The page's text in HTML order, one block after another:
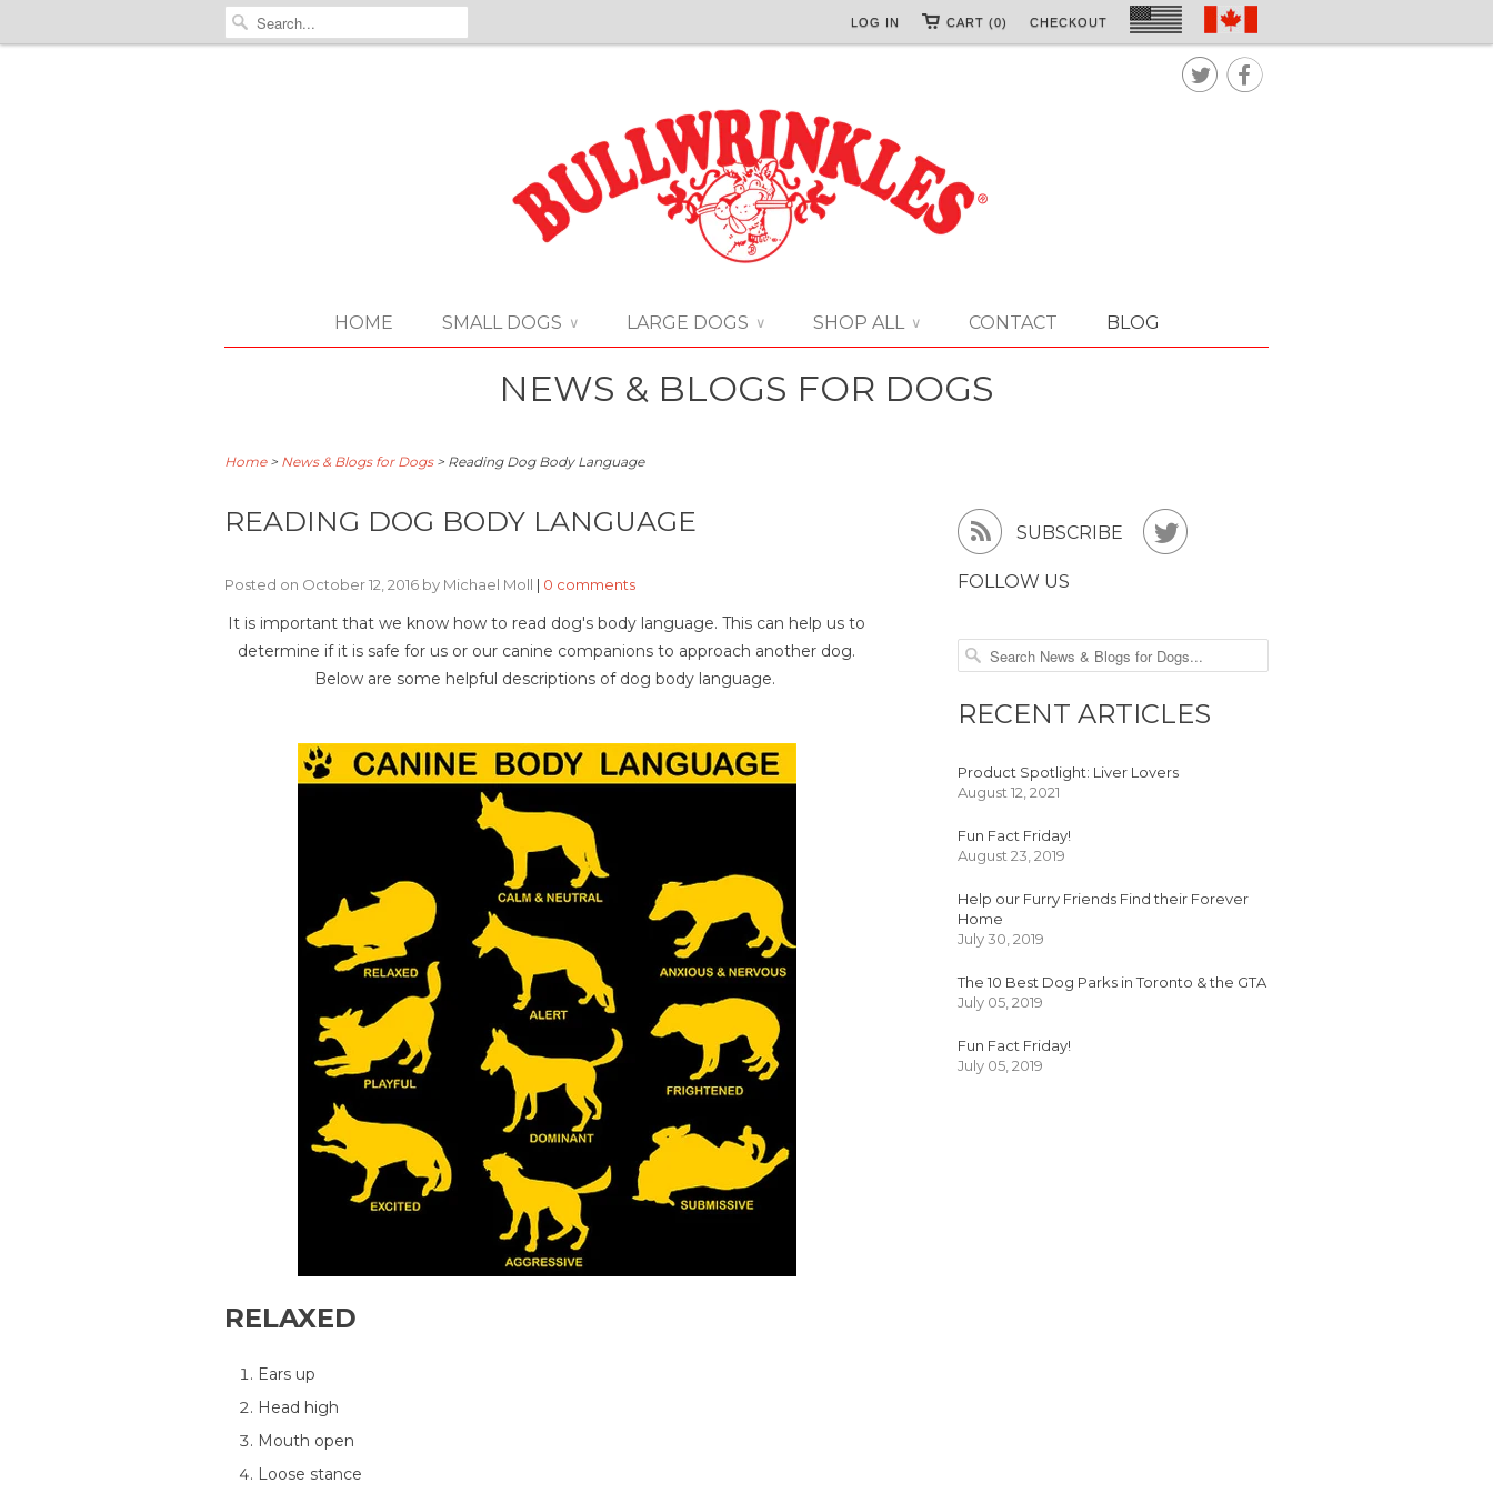
CHECKOUT
CART (0)
LOG IN

HOME SMALL DOGS ∨ LARGE DOGS ∨ SHOP ALL ∨ CONTACT BLOG
NEWS & BLOGS FOR DOGS
Home> News & Blogs for Dogs> Reading Dog Body Language
READING DOG BODY LANGUAGE
Posted on October 12, 2016 by Michael Moll | 0 comments
It is important that we know how to read dog's body language. This can help us to
determine if it is safe for us or our canine companions to approach another dog.
Below are some helpful descriptions of dog body language.
RELAXED
Ears up
Head high
Mouth open
Loose stance
 SUBSCRIBE 
FOLLOW US
RECENT ARTICLES
Product Spotlight: Liver Lovers
August 12, 2021
Fun Fact Friday!
August 23, 2019
Help our Furry Friends Find their Forever
Home
July 30, 2019
The 10 Best Dog Parks in Toronto & the GTA
July 05, 2019
Fun Fact Friday!
July 05, 2019